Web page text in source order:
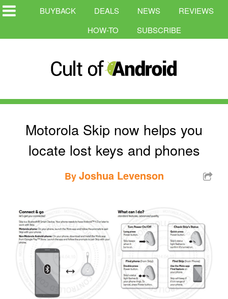
BUYBACK DEALS NEWS
REVIEWS
HOW-TO
SUBSCRIBE
Motorola Skip now helps you
locate lost keys and phones
ByJoshua Levenson